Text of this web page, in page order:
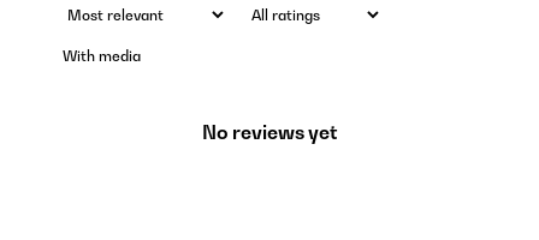
With media
No reviews yet